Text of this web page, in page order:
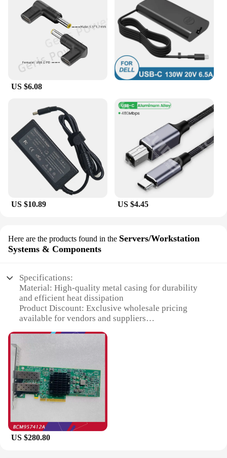
US $6.08
US $10.89 US $4.45
Here are the products found in the Servers/Workstation
Systems & Components
Specifications:
Material: High-quality metal casing for durability
and efficient heat dissipation
Product Discount: Exclusive wholesale pricing
available for vendors and suppliers
Servers/Workstation Systems & Components
Design and Style: Sleek, modern design that blends
Usage and Purpose: Ideal for high-performance
computing tasks and data processing
Typical Adaptive Scenario: Perfect for businesses,
educational institutions, and research organizations
lightweight design, with multiple units available for
sale
US $280.80